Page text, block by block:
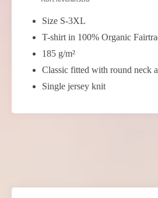
Size S-3XL
T-shirt in 100% Organic
185 g/m²
Classic fitted with round neck
Single jersey knit